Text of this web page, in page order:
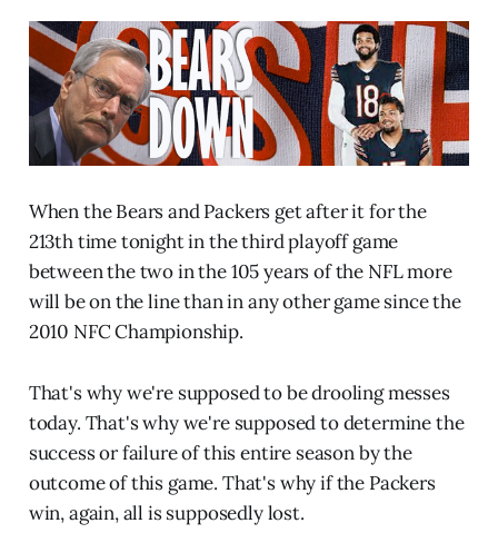
When the Bears and Packers get after it for the
213th time tonight in the third playoff game
between the two in the 105 years of the NFL more
will be on the line than in any other game since the
2010 NFC Championship.
That's why we're supposed to be drooling messes
today. That's why we're supposed to determine the
success or failure of this entire season by the
outcome of this game. That's why if the Packers
win, again, all is supposedly lost.